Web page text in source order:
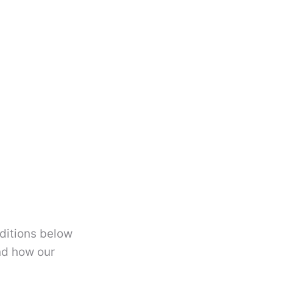
below
how our